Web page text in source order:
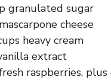
granulated sugar
cheese
heavy cream
extract
raspberries,